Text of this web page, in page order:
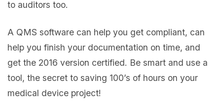
to auditors too.
A QMS software can help you get compliant, can
help you finish your documentation on time, and
get the 2016 version certified. Be smart and use a
tool, the secret to saving 100’s of hours on your
medical device project!